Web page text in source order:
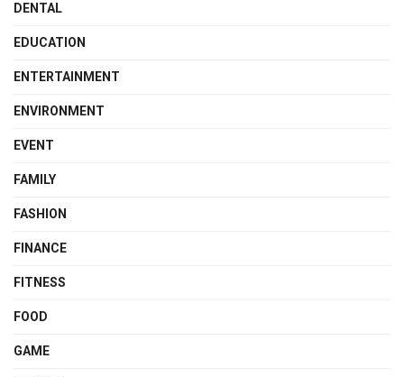
DENTAL
EDUCATION
ENTERTAINMENT
ENVIRONMENT
EVENT
FAMILY
FASHION
FINANCE
FITNESS
FOOD
GAME